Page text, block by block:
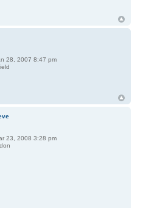
28, 2007 8:47 pm
23, 2008 3:28 pm